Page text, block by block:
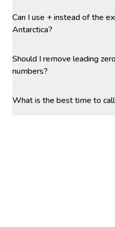
Can I use + instead of the
Antarctica?
Should I remove leading
numbers?
What is the best time to